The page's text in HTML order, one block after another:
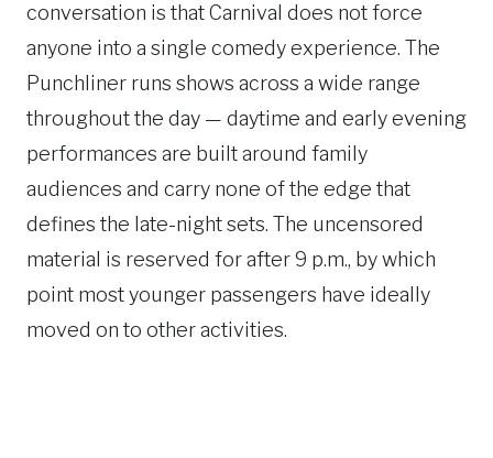
conversation is that Carnival does not force
anyone into a single comedy experience. The
Punchliner runs shows across a wide range
throughout the day — daytime and early evening
performances are built around family
audiences and carry none of the edge that
defines the late-night sets. The uncensored
material is reserved for after 9 p.m., by which
point most younger passengers have ideally
moved on to other activities.